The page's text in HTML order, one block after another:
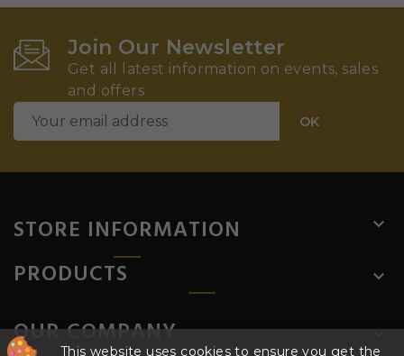
Join Our Newsletter
Get all latest information on events, sales
and offers
STORE INFORMATION 
PRODUCTS 
OUR COMPANY 
This website uses cookies to ensure you get the